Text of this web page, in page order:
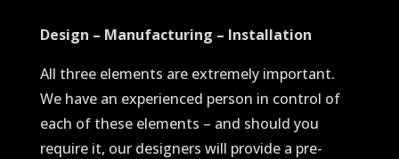
Design – Manufacturing – Installation
All three elements are extremely important.
We have an experienced person in control of
each of these elements – and should you
require it, our designers will provide a pre-